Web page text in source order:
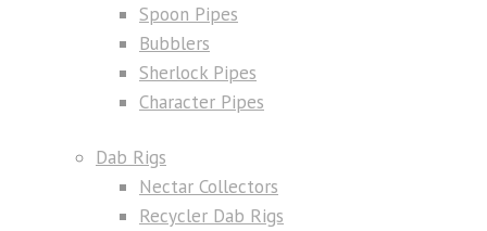
Spoon Pipes
Bubblers
Sherlock Pipes
Character Pipes
Dab Rigs
Nectar Collectors
Recycler Dab Rigs